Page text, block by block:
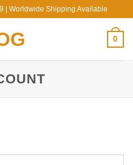
| Worldwide Shipping Available
0